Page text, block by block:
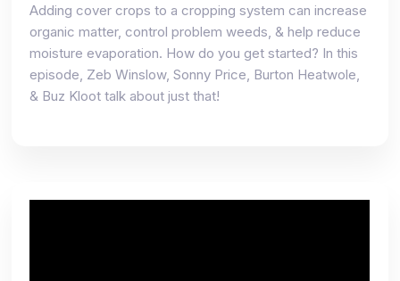
Adding cover crops to a cropping system can increase
organic matter, control problem weeds, & help reduce
moisture evaporation. How do you get started? In this
episode, Zeb Winslow, Sonny Price, Burton Heatwole,
& Buz Kloot talk about just that!